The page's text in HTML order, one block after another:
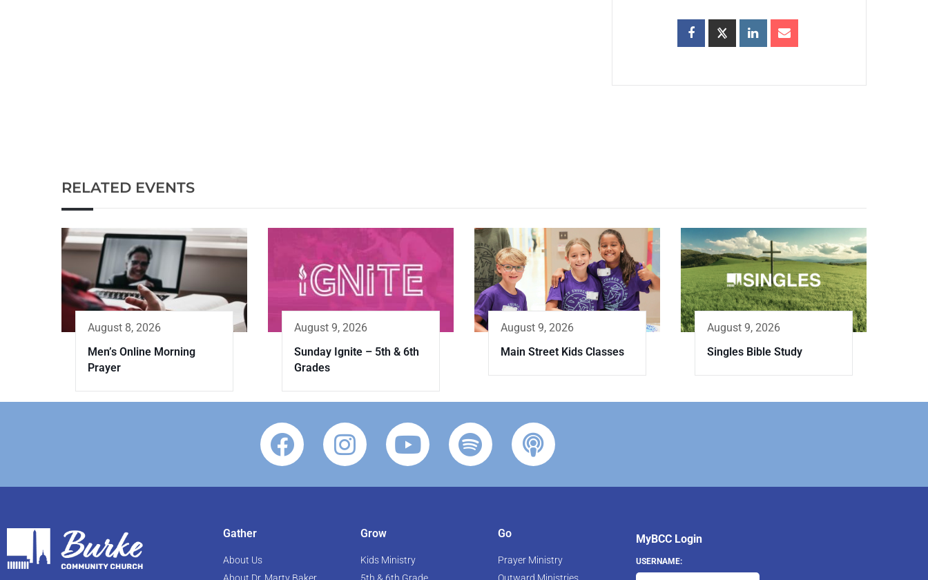
RELATED EVENTS
August 8, 2026
Men’s Online Morning
Prayer
August 9, 2026
Sunday Ignite – 5th & 6th
Grades
August 9, 2026
Main Street Kids Classes
August 9, 2026
Singles Bible Study
Gather
About Us
Grow
Kids Ministry
Go
Prayer Ministry
MyBCC Login
USERNAME: